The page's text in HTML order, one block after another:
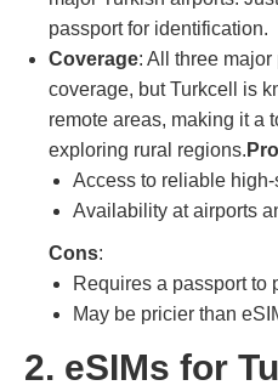
passport for identification.
Coverage: All three
coverage, but Turkcell is
remote areas, making it a
exploring rural regions.
Access to reliable
Availability at airports
Cons:
Requires a passport to
May be pricier than
2. eSIMs for